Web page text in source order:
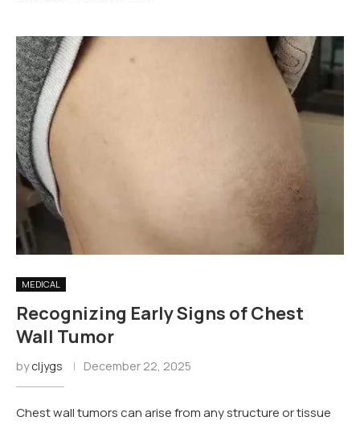
MEDICAL
Recognizing Early Signs of Chest
Wall Tumor
bycljygs December 22, 2025
Chest wall tumors can arise from any structure or tissue